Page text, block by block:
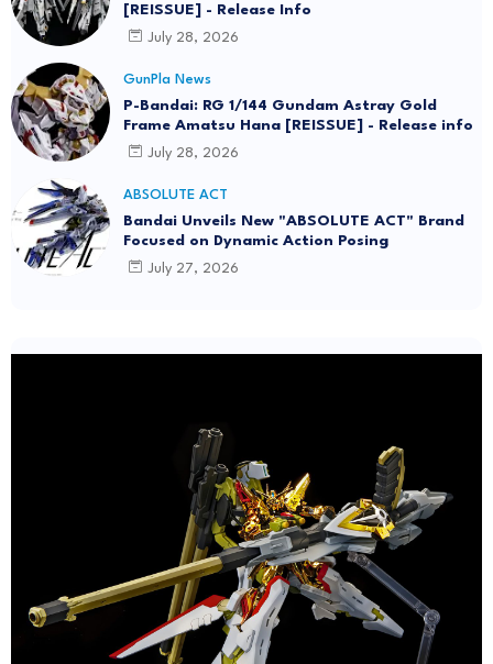
[REISSUE] - Release Info
July 28, 2026
GunPla News
P-Bandai: RG 1/144 Gundam Astray Gold
Frame Amatsu Hana [REISSUE] - Release info
July 28, 2026
ABSOLUTE ACT
Bandai Unveils New "ABSOLUTE ACT" Brand
Focused on Dynamic Action Posing
July 27, 2026